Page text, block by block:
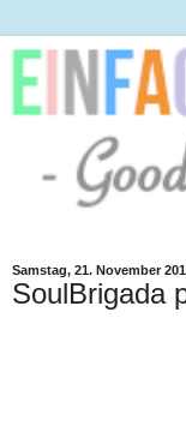
Samstag, 21. November
SoulBrigada